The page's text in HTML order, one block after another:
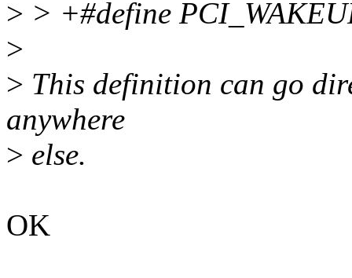
> > +#define
>
> This definition can go
anywhere
> else.
OK